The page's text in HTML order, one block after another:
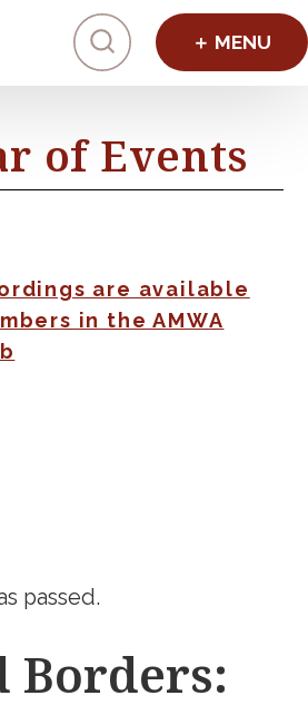
Click to
of Events
are available
in the AMWA
passed.
Borders: